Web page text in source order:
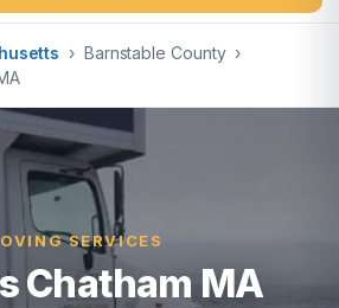
› Barnstable County ›
SERVICES
Chatham MA